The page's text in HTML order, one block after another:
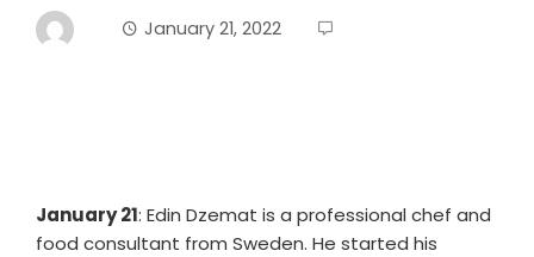
January 21, 2022
January 21: Edin Dzemat is a professional chef and
food consultant from Sweden. He started his